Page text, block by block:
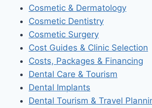
Cosmetic & Dermatology
Cosmetic Dentistry
Cosmetic Surgery
Cost Guides & Clinic Selection
Costs, Packages & Financing
Dental Care & Tourism
Dental Implants
Dental Tourism & Travel